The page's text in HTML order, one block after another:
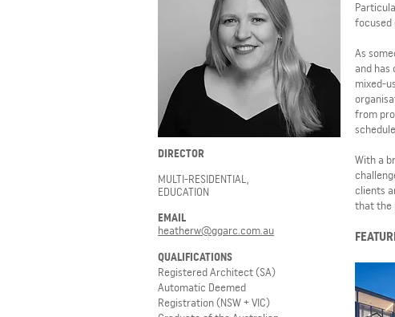
DIRECTOR
MULTI-RESIDENTIAL,
EDUCATION
EMAIL
heatherw@ggarc.com.au
QUALIFICATIONS
Registered Architect (SA)
Automatic Deemed
Registration (NSW + VIC)
focused
As
and has
mixed-
from
schedule.
With a
clients
that the